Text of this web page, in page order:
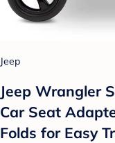
Jeep
Jeep Wrangler
Car Seat
Folds for Easy